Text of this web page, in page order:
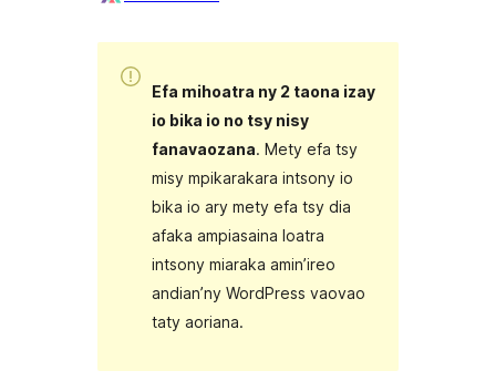
Efa mihoatra ny 2 taona izay
io bika io no tsy nisy
fanavaozana. Mety efa tsy
misy mpikarakara intsony io
bika io ary mety efa tsy dia
afaka ampiasaina loatra
intsony miaraka amin’ireo
andian’ny WordPress vaovao
taty aoriana.